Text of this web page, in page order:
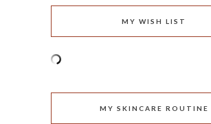
MY WISH LIST
MY SKINCARE ROUTINE